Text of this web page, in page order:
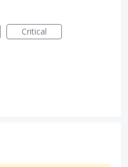
Critical